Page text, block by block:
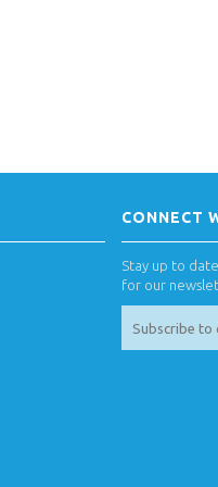
CONNECT
Stay up to
for our